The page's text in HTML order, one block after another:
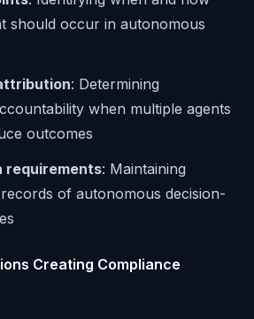
should occur in autonomous
: Determining
when multiple agents
outcomes
requirements: Maintaining
of autonomous decision-
Creating Compliance